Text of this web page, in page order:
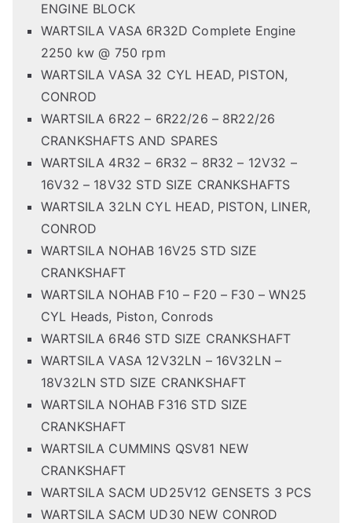
ENGINE BLOCK
WARTSILA VASA 6R32D Complete Engine
2250 kw @ 750 rpm
WARTSILA VASA 32 CYL HEAD, PISTON,
CONROD
WARTSILA 6R22 – 6R22/26 – 8R22/26
CRANKSHAFTS AND SPARES
WARTSILA 4R32 – 6R32 – 8R32 – 12V32 –
16V32 – 18V32 STD SIZE CRANKSHAFTS
WARTSILA 32LN CYL HEAD, PISTON, LINER,
CONROD
WARTSILA NOHAB 16V25 STD SIZE
CRANKSHAFT
WARTSILA NOHAB F10 – F20 – F30 – WN25
CYL Heads, Piston, Conrods
WARTSILA 6R46 STD SIZE CRANKSHAFT
WARTSILA VASA 12V32LN – 16V32LN –
18V32LN STD SIZE CRANKSHAFT
WARTSILA NOHAB F316 STD SIZE
CRANKSHAFT
WARTSILA CUMMINS QSV81 NEW
CRANKSHAFT
WARTSILA SACM UD25V12 GENSETS 3 PCS
WARTSILA SACM UD30 NEW CONROD